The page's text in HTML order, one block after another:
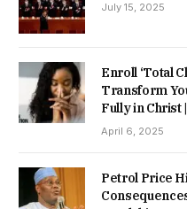
July 15, 2025
Enroll ‘Total
Transform
Fully in Christ
April 6, 2025
Petrol Price